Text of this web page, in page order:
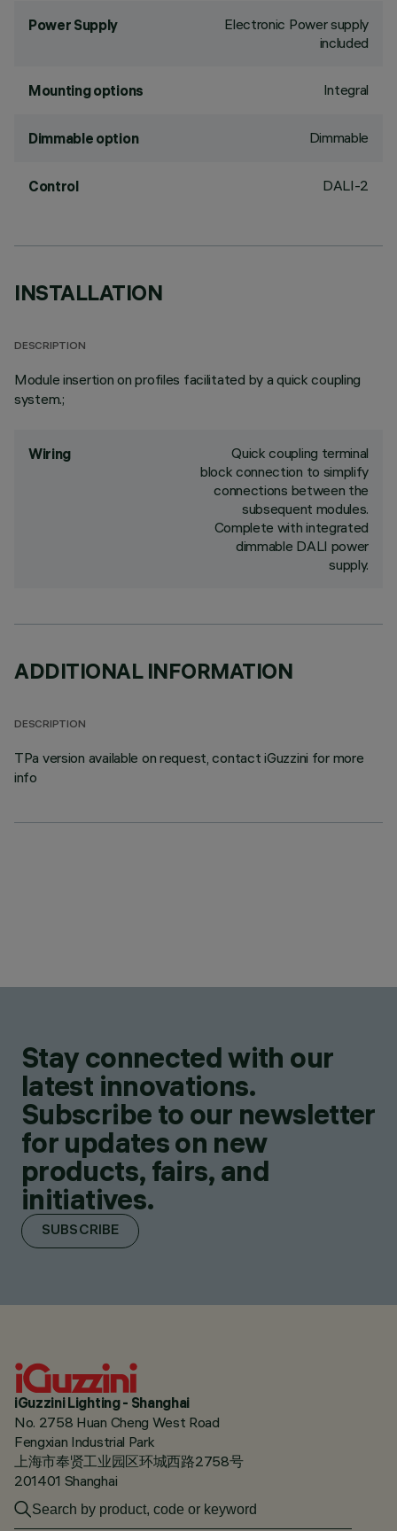
Power Supply
Electronic Power supply
included
Mounting options Integral
Dimmable option Dimmable
Control DALI-2
INSTALLATION
DESCRIPTION
Module insertion on profiles facilitated by a quick coupling
system.;
Wiring
Quick coupling terminal
block connection to simplify
connections between the
subsequent modules.
Complete with integrated
dimmable DALI power
supply.
ADDITIONAL INFORMATION
DESCRIPTION
TPa version available on request, contact iGuzzini for more
info
Stay connected with our
latest innovations.
Subscribe to our newsletter
for updates on new
products, fairs, and
initiatives.
SUBSCRIBE
iGuzzini Lighting - Shanghai
No. 2758 Huan Cheng West Road
Fengxian Industrial Park
上海市奉贤工业园区环城西路2758号
201401 Shanghai